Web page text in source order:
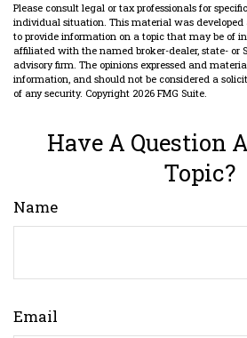
Please consult legal or tax professionals for
individual situation. This material was developed
to provide information on a topic that may be of
affiliated with the named broker-dealer, state- or
advisory firm. The opinions expressed and
information, and should not be considered a
of any security. Copyright 2026 FMG Suite.
Have A Question
Topic?
Name
Email